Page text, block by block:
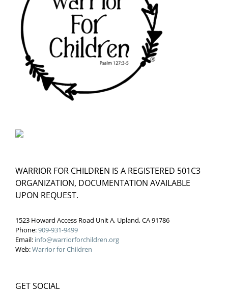
WARRIOR FOR CHILDREN IS A REGISTERED 501C3
ORGANIZATION, DOCUMENTATION AVAILABLE
UPON REQUEST.
1523 Howard Access Road Unit A, Upland, CA 91786
Phone:909-931-9499
Email: info@warriorforchildren.org
Web:Warrior for Children
GET SOCIAL